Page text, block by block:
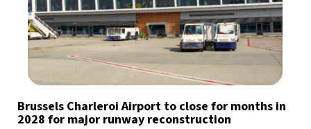
Brussels Charleroi Airport to close for months in
2028 for major runway reconstruction